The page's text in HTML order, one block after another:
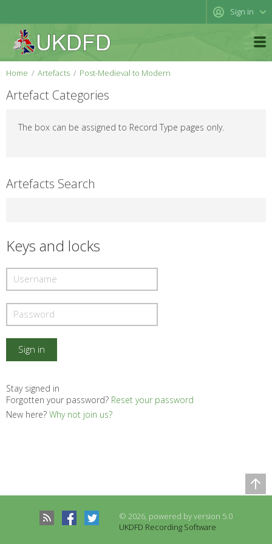
Sign in
Home Artefacts Post-Medieval to Modern
Artefact Categories
The box can be assigned to Record Type pages only.
Artefacts Search
Keys and locks
Stay signed in
Forgotten your password? Reset your password
New here? Why not join us?
© 2026, powered by version 5.0
UKDFD Recording Software
Records to be compared
There are no records to compare